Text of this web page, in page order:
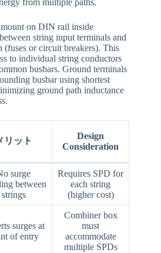
from multiple paths.
on DIN rail inside
string input terminals and
(fuses or circuit breakers). This
to individual string conductors
busbars. Ground terminals
busbar using shortest
ground path inductance
リット
Design
Consideration
surge
between
strings
Requires SPD for
each string
(higher cost)
surges at
of entry
Combiner box
must
accommodate
multiple SPDs